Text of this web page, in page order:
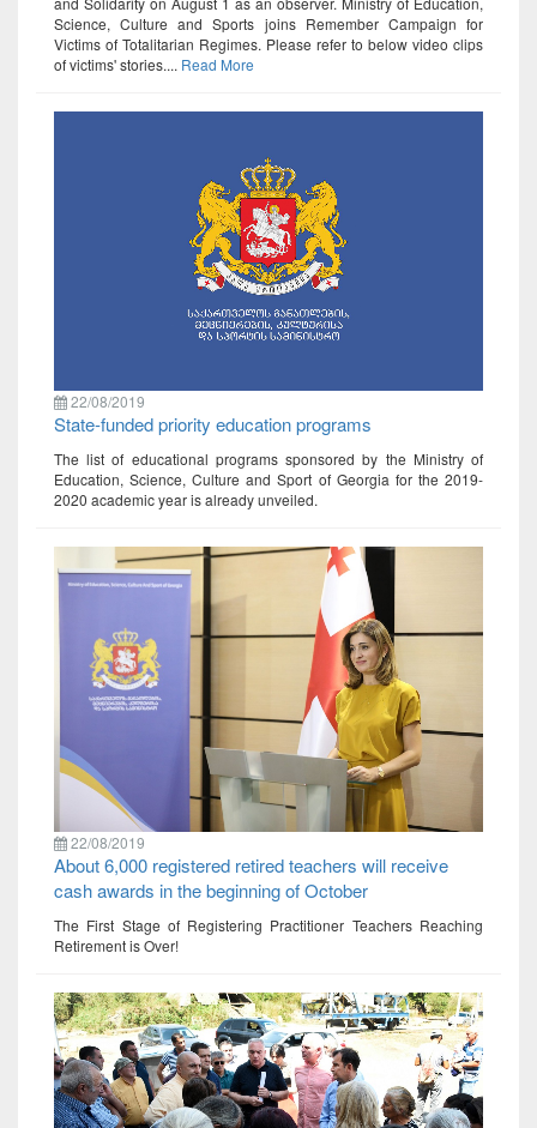
Science, Culture and Sports joins Remember Campaign for
Victims of Totalitarian Regimes. Please refer to below video clips
of victims' stories.... Read More
22/08/2019
State-funded priority education programs
The list of educational programs sponsored by the Ministry of
Education, Science, Culture and Sport of Georgia for the 2019-
2020 academic year is already unveiled.
22/08/2019
About 6,000 registered retired teachers will receive
cash awards in the beginning of October
The First Stage of Registering Practitioner Teachers Reaching
Retirement is Over!